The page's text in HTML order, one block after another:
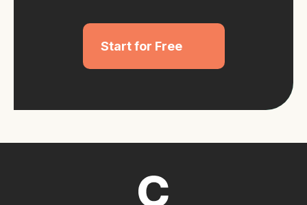
Start for Free